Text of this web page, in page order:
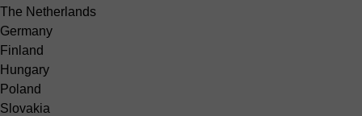
The Netherlands
Germany
Finland
Hungary
Poland
Slovakia